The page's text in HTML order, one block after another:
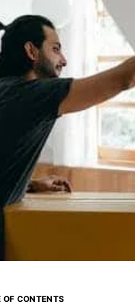
OF CONTENTS